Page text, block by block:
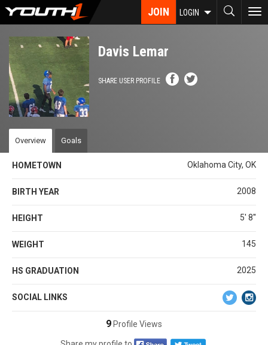
Skip
content
JOIN LOGIN
Davis Lemar
SHARE USER PROFILE
Overview Goals
HOMETOWN Oklahoma City, OK
BIRTH YEAR 2008
HEIGHT 5' 8''
WEIGHT 145
HS GRADUATION 2025
SOCIAL LINKS
9 Profile Views